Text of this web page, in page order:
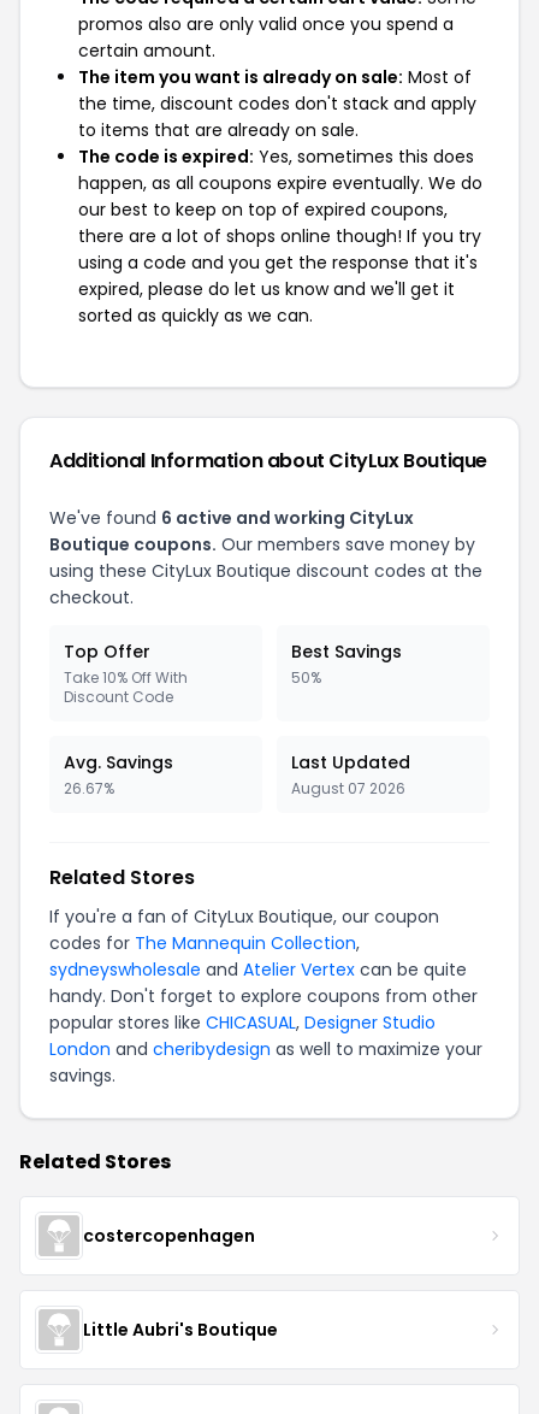
promos also are only valid once you spend a
certain amount.
The item you want is already on sale: Most of
the time, discount codes don't stack and apply
to items that are already on sale.
The code is expired: Yes, sometimes this does
happen, as all coupons expire eventually. We do
our best to keep on top of expired coupons,
there are a lot of shops online though! If you try
using a code and you get the response that it's
expired, please do let us know and we'll get it
sorted as quickly as we can.
Additional Information about CityLux Boutique
We've found 6 active and working CityLux
Boutique coupons. Our members save money by
using these CityLux Boutique discount codes at the
checkout.
Top Offer
Take 10% Off With
Discount Code
Best Savings
50%
Avg. Savings
26.67%
Last Updated
August 07 2026
Related Stores
If you're a fan of CityLux Boutique, our coupon
codes for The Mannequin Collection,
sydneyswholesale and Atelier Vertex can be quite
handy. Don't forget to explore coupons from other
popular stores like CHICASUAL, Designer Studio
London and cheribydesign as well to maximize your
savings.
Related Stores
costercopenhagen
Little Aubri's Boutique